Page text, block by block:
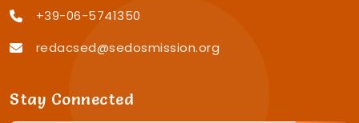
+39-06-5741350
redacsed@sedosmission.org
Stay Connected